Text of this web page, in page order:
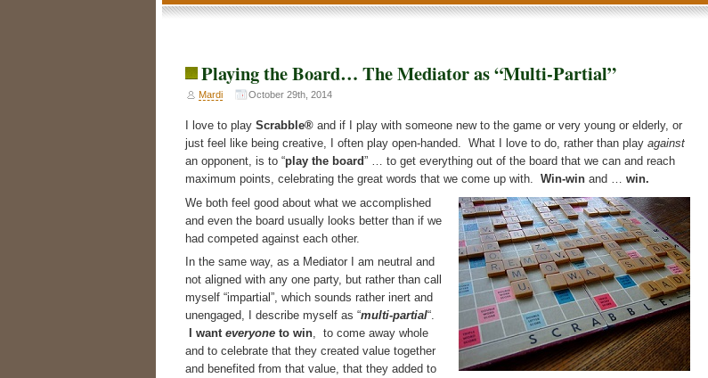
Playing the Board… The Mediator as “Multi-Partial”
Mardi October 29th, 2014
I love to play Scrabble®and if I play with someone new to the game or very young or elderly, or
just feel like being creative, I often play open-handed. What I love to do, rather than play against
an opponent, is to “play the board” … to get everything out of the board that we can and reach
maximum points, celebrating the great words that we come up with. Win-win and … win.
We both feel good about what we accomplished
and even the board usually looks better than if we
had competed against each other.
In the same way, as a Mediator I am neutral and
not aligned with any one party, but rather than call
myself “impartial”, which sounds rather inert and
unengaged, I describe myself as “multi-partial“.
I want everyone to win, to come away whole
and to celebrate that they created value together
and benefited from that value, that they added to